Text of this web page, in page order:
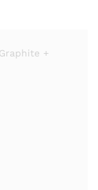
+